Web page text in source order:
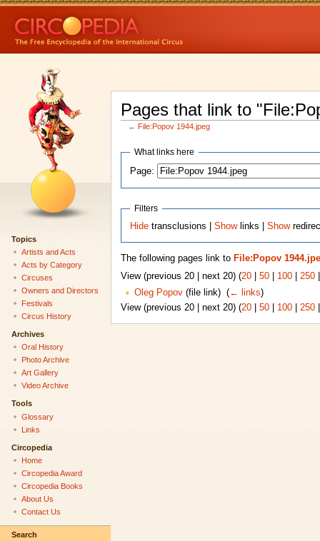
Pages that link to
← File:Popov 1944.jpeg
What links here
Page:
Filters
Hide transclusions |Showlinks |Show
The following pages link to File:Popov
View (previous 20 | next 20) (20| 50| 100| 250
Oleg Popov(file link) ‎ (← links)
View (previous 20 | next 20) (20| 50| 100| 250
Topics
Artists and Acts
Acts by Category
Circuses
Owners and Directors
Festivals
Circus History
Archives
Oral History
Photo Archive
Art Gallery
Video Archive
Tools
Glossary
Links
Circopedia
Home
Circopedia Award
Circopedia Books
About Us
Contact Us
Search